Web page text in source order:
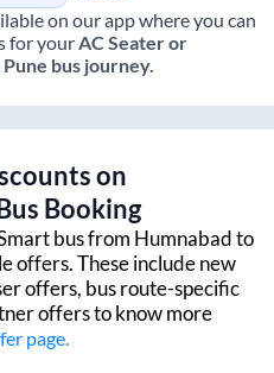
on our app where you can
for yourAC Seater or
Pune bus journey.
on
Booking
bus from Humnabadto
offers. These include new
offers, bus route-specific
offers to know more
page.